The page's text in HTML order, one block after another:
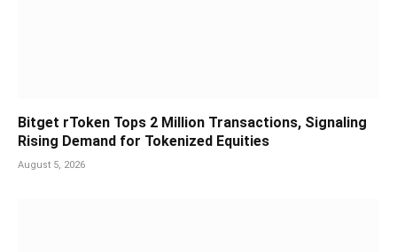
Bitget rToken Tops 2 Million Transactions, Signaling
Rising Demand for Tokenized Equities
August 5, 2026